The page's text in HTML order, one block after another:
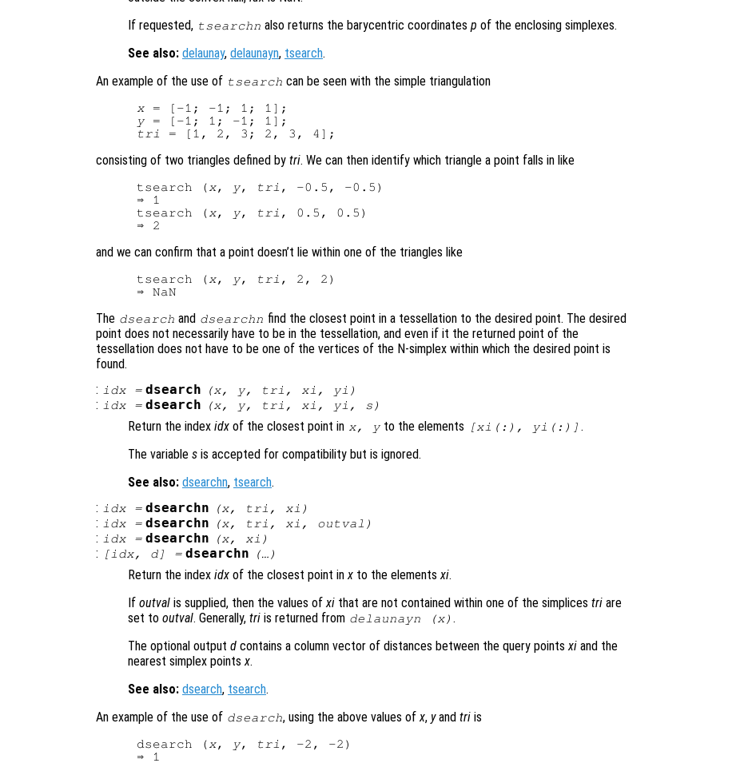
If requested, tsearchn also returns the barycentric coordinatesp of the enclosing simplexes.
See also: delaunay, delaunayn, tsearch.
An example of the use of tsearch can be seen with the simple triangulation
x
y
tri
consisting of two triangles defined by tri. We can then identify which triangle a point falls in like
tsearch (x, y, tri , -0.5, -0.5)
⇒ 1
tsearch (x, y, tri , 0.5, 0.5)
and we can confirm that a point doesn’t lie within one of the triangles like
tsearch (x, y, tri , 2, 2)
The dsearch and dsearchn find the closest point in a tessellation to the desired point. The desired
point does not necessarily have to be in the tessellation, and even if it the returned point of the
tessellation does not have to be one of the vertices of the N-simplex within which the desired point is
found.
: idx= dsearch (x, y, tri , xi , yi )
: idx= dsearch (x, y, tri , xi , yi , s )
Return the index idx of the closest point in x, y to the elements [xi (:), yi (:)] .
The variable s is accepted for compatibility but is ignored.
See also: dsearchn, tsearch.
: idx= dsearchn (x, tri , xi )
: idx= dsearchn (x, tri , xi , outval )
: idx= dsearchn (x, xi )
: [idx, d] = dsearchn (…)
Return the index idx of the closest point inx to the elementsxi.
If outval is supplied, then the values ofxi that are not contained within one of the simplices tri are
set to outval. Generally, tri is returned from delaunayn (x) .
The optional output d contains a column vector of distances between the query pointsxi and the
nearest simplex pointsx.
See also: dsearch, tsearch.
An example of the use of dsearch, using the above values ofx, yandtri is
dsearch (x, y, tri , -2, -2)